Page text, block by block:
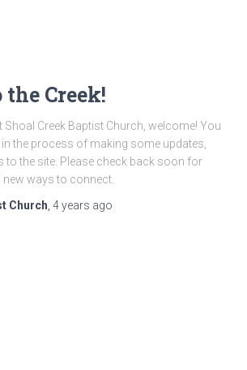
Creek!
Creek Baptist Church, welcome! You
the process of making some updates,
to the site. Please check back soon for
ways to connect.
Church 4 years ago